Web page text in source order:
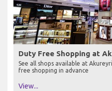
Duty Free Shopping at
See all shops available at
free shopping in advance
View...